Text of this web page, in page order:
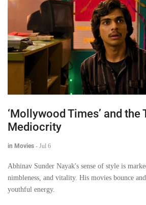
‘Mollywood Times’ and the
Mediocrity
in Movies - Jul 6
Abhinav Sunder Nayak's sense of style is
nimbleness, and vitality. His movies bounce
youthful energy.